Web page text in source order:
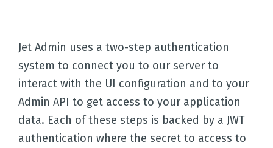
Jet Admin uses a two-step authentication
system to connect you to our server to
interact with the UI configuration and to your
Admin API to get access to your application
data. Each of these steps is backed by a JWT
authentication where the secret to access to